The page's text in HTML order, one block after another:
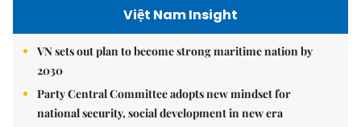
Việt Nam Insight
VN sets out plan to become strong maritime nation by
2030
Party Central Committee adopts new mindset for
national security, social development in new era